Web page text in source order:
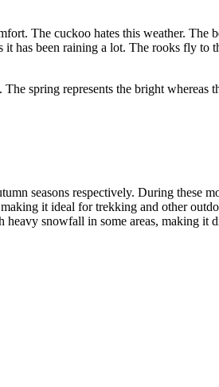
The cuckoo hates this weather. The
has been raining a lot. The rooks fly to
spring represents the bright whereas
seasons respectively. During these
it ideal for trekking and other
snowfall in some areas, making